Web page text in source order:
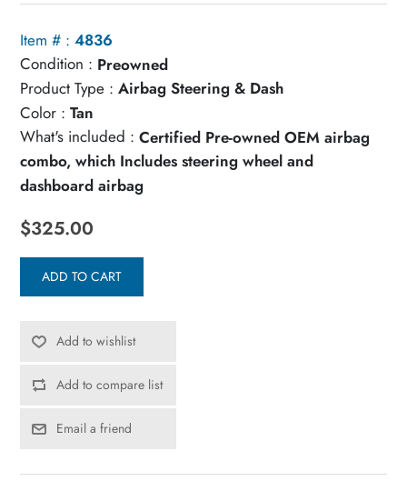
Item # : 4836
Condition : Preowned
Product Type : Airbag Steering & Dash
Color : Tan
What's included : Certified Pre-owned OEM airbag
combo, which Includes steering wheel and
dashboard airbag
$325.00
ADD TO CART
Add to wishlist
Add to compare list
Email a friend